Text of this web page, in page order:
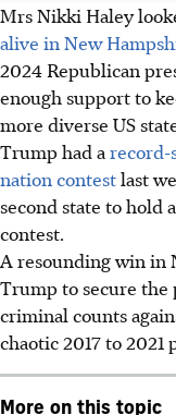
Mrs Nikki Haley
alive in New
2024 Republican
enough support to
more diverse US
Trump had a record-
nation contestlast
second state to hold
contest.
A resounding win in
Trump to secure the
criminal counts
chaotic 2017 to 2021
More on this topic